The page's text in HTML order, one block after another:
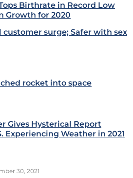
Birthrate in Record Low
Growth for 2020
customer surge; Safer with sex
rocket into space
Gives Hysterical Report
Experiencing Weather in 2021
30, 2021